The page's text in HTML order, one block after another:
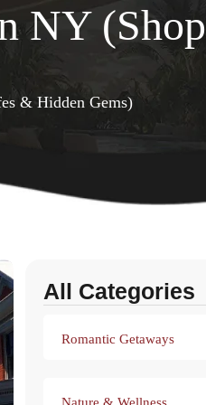
NY
& Hidden Gems)
All Categories
Romantic Getaways